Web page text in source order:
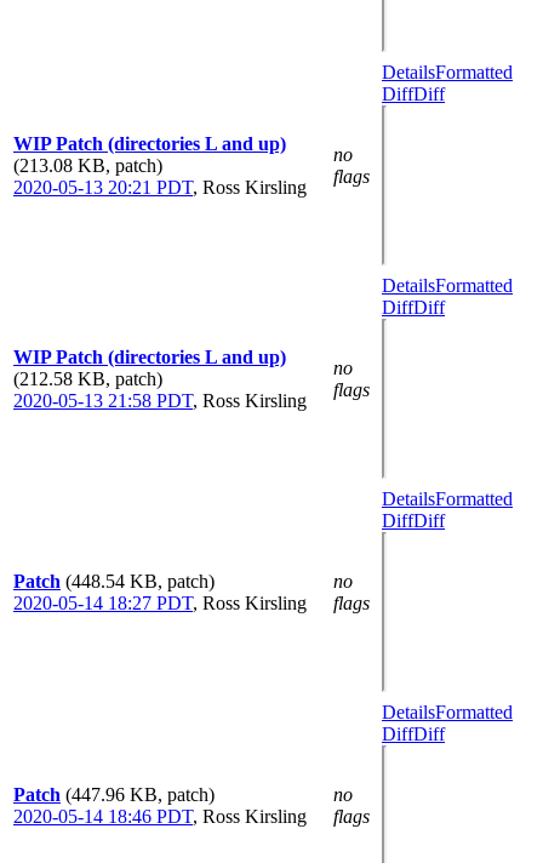
WIP Patch (directories L and up)
(213.08 KB, patch)
2020-05-13 20:21 PDT, Ross Kirsling
no
flags
DetailsFormatted
DiffDiff
WIP Patch (directories L and up)
(212.58 KB, patch)
2020-05-13 21:58 PDT, Ross Kirsling
no
flags
DetailsFormatted
DiffDiff
Patch (448.54 KB, patch)
2020-05-14 18:27 PDT, Ross Kirsling
no
flags
DetailsFormatted
DiffDiff
Patch (447.96 KB, patch)
2020-05-14 18:46 PDT, Ross Kirsling
no
flags
DetailsFormatted
DiffDiff